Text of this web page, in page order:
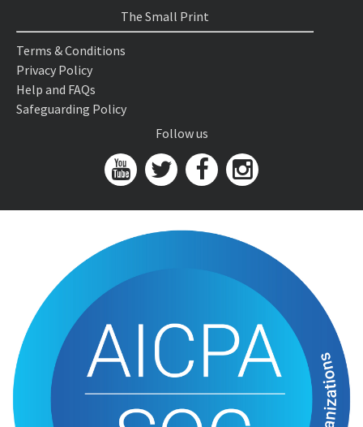
The Small Print
Terms & Conditions
Privacy Policy
Help and FAQs
Safeguarding Policy
Follow us